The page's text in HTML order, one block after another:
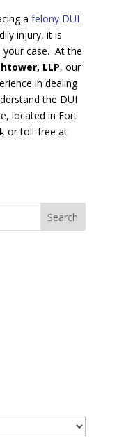
a felony DUI
injury, it is
case. At the
LLP, our
in dealing
the DUI
located in Fort
, or toll-free at